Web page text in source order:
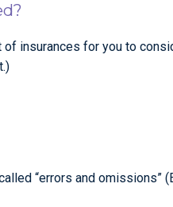
insurances for you to
“errors and omissions”